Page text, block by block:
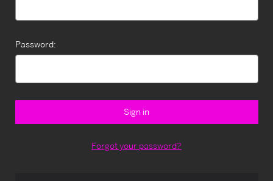
Password:
Forgot your password?